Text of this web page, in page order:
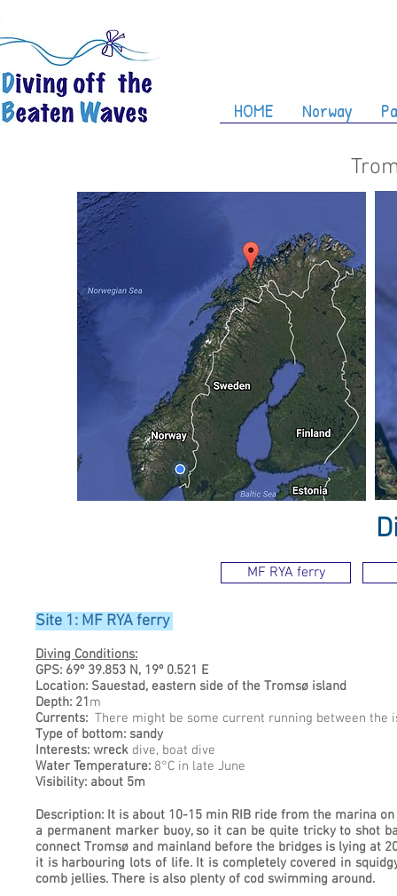
HOME Norway
Site 1: MF RYA ferry
Diving Conditions:
GPS: 69º 39.853 N, 19º 0.521 E
Location: Sauestad, eastern side of the Tromsø island
Depth: 21m
Currents: There might be some current running between
Type of bottom: sandy
Interests: wreck dive, boat dive
Water Temperature: 8°C in late June
Visibility: about 5m
Description: It is about 10-15 min RIB ride from the marina
a permanent marker buoy, so it can be quite tricky to shot
connect Tromsø and mainland before the bridges is lying at
it is harbouring lots of life. It is completely covered in
comb jellies. There is also plenty of cod swimming around.
MF RYA ferry